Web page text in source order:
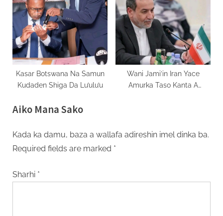
Kasar Botswana Na Samun
Kudaden Shiga Da Lu’ulu’u
Wani Jami’in Iran Yace
Amurka Taso Kanta A
Aiko Mana Sako
Kada ka damu, baza a wallafa adireshin imel dinka ba.
Required fields are marked *
Sharhi *